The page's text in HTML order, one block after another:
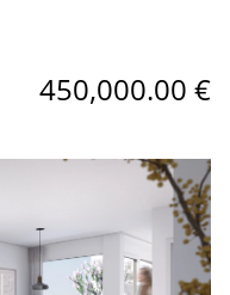
450,000.00 €
Aichholzgasse 35